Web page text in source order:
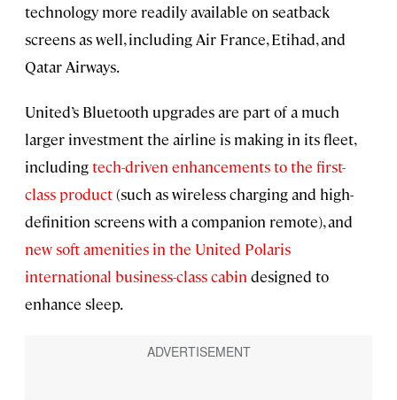
technology more readily available on seatback
screens as well, including Air France, Etihad, and
Qatar Airways.
United’s Bluetooth upgrades are part of a much
larger investment the airline is making in its fleet,
includingtech-driven enhancements to the first-
class product(such as wireless charging and high-
definition screens with a companion remote), and
new soft amenities in the United Polaris
international business-class cabin designed to
enhance sleep.